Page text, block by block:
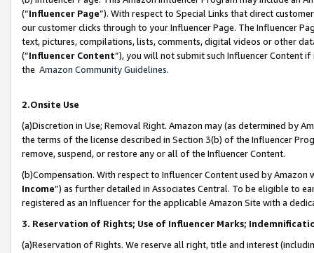
(“Influencer Page”). With respect to Special Links that direct
our customer clicks through to your Influencer Page. The Influencer
text, pictures, compilations, lists, comments, digital videos or other
(“Influencer Content”), you will not submit such Influencer Content
the Amazon Community Guidelines.
2.Onsite Use
(a)Discretion in Use; Removal Right. Amazon may (as determined by
the terms of the license described in Section 3(b) of the Influencer
remove, suspend, or restore any or all of the Influencer Content.
(b)Compensation. With respect to Influencer Content used by
Income”) as further detailed in Associates Central. To be eligible to
registered as an Influencer for the applicable Amazon Site with a
3. Reservation of Rights; Use of Influencer Marks;
(a)Reservation of Rights. We reserve all right, title and interest